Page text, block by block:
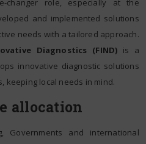
changer role, especially at the
and implemented solutions
needs with a tailored approach.
Diagnostics (FIND) is a
innovative diagnostic solutions
keeping local needs in mind.
allocation
Governments and international